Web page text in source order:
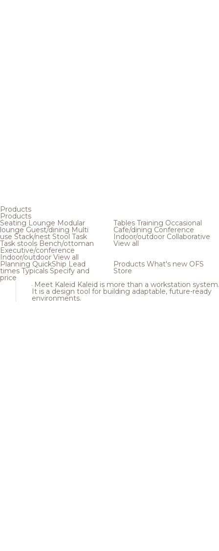
Products
Products
Seating Lounge Modular
loungeGuest/dining Multi
use Stack/nest Stool Task
Task stools Bench/ottoman
Executive/conference
Indoor/outdoor View all
Tables Training Occasional
Cafe/dining Conference
Indoor/outdoor Collaborative
View all
Planning QuickShip Lead
times Typicals Specify and
price
Products What's new OFS
Store
Meet Kaleid Kaleid is more than a workstation system.
It is a design tool for building adaptable, future-ready
environments.